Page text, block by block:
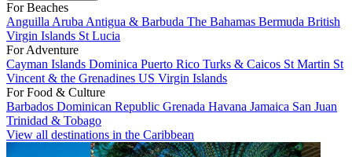
For Beaches
Anguilla Aruba Antigua & Barbuda The Bahamas Bermuda British
Virgin Islands St Lucia
For Adventure
Cayman Islands Dominica Puerto Rico Turks & Caicos St Martin St
Vincent & the Grenadines US Virgin Islands
For Food & Culture
Barbados Dominican Republic Grenada Havana Jamaica San Juan
Trinidad & Tobago
View all destinations in the Caribbean